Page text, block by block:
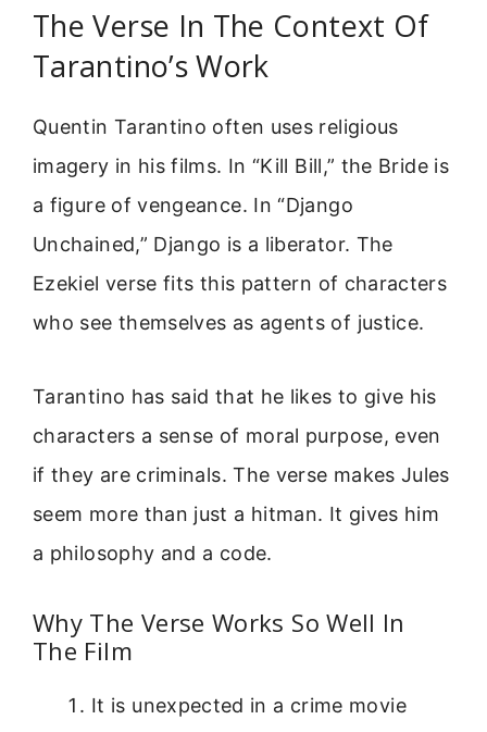
The Verse In The Context Of
Tarantino’s Work
Quentin Tarantino often uses religious
imagery in his films. In “Kill Bill,” the Bride is
a figure of vengeance. In “Django
Unchained,” Django is a liberator. The
Ezekiel verse fits this pattern of characters
who see themselves as agents of justice.
Tarantino has said that he likes to give his
characters a sense of moral purpose, even
if they are criminals. The verse makes Jules
seem more than just a hitman. It gives him
a philosophy and a code.
Why The Verse Works So Well In
The Film
It is unexpected in a crime movie